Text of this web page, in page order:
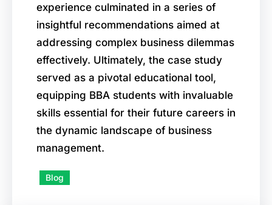
experience culminated in a series of
insightful recommendations aimed at
addressing complex business dilemmas
effectively. Ultimately, the case study
served as a pivotal educational tool,
equipping BBA students with invaluable
skills essential for their future careers in
the dynamic landscape of business
management.
Blog